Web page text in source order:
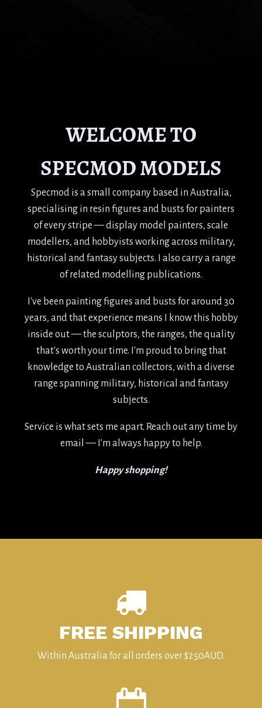
SPECMOD MODELS
specialising in resin figures and busts for painters
modellers, and hobbyists working across military,
historical and fantasy subjects. I also carry a range
of related modelling publications.
I've been painting figures and busts for around 30
years, and that experience means I know this hobby
that's worth your time. I'm proud to bring that
knowledge to Australian collectors, with a diverse
range spanning military, historical and fantasy
subjects.
Service is what sets me apart. Reach out any time by
email — I'm always happy to help.
Happy shopping!
FREE SHIPPING
Within Australia for all orders over $250AUD.
NEWEST MODELS